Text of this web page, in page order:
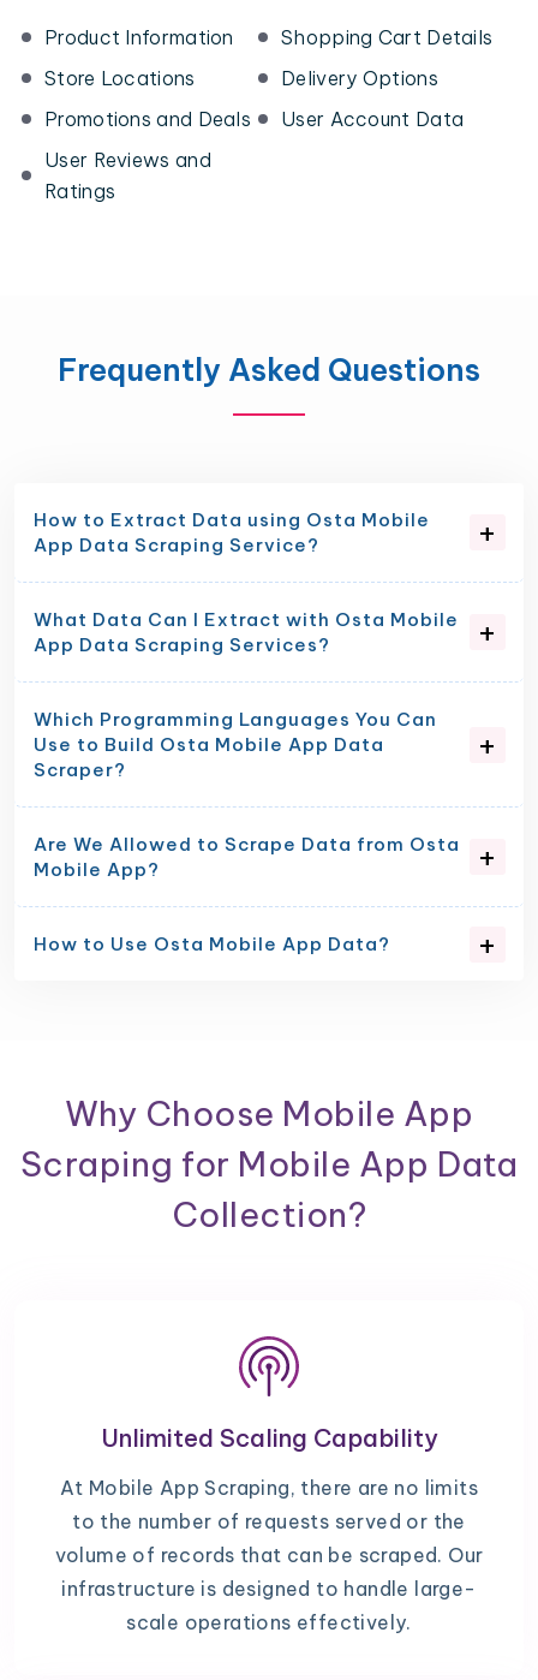
Product Information
Store Locations
Promotions and Deals
User Reviews and
Ratings
Shopping Cart Details
Delivery Options
User Account Data
Frequently Asked Questions
How to Extract Data using Osta Mobile
App Data Scraping Service?
What Data Can I Extract with Osta Mobile
App Data Scraping Services?
Which Programming Languages You Can
Use to Build Osta Mobile App Data
Scraper?
Are We Allowed to Scrape Data from Osta
Mobile App?
How to Use Osta Mobile App Data?
Why Choose Mobile App
Scraping for Mobile App Data
Collection?
Unlimited Scaling Capability
At Mobile App Scraping, there are no limits
to the number of requests served or the
volume of records that can be scraped. Our
infrastructure is designed to handle large-
scale operations effectively.